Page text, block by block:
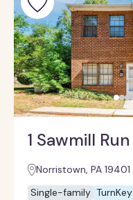
1 Sawmill Run
Norristown, PA 19401
Single-family TurnKey